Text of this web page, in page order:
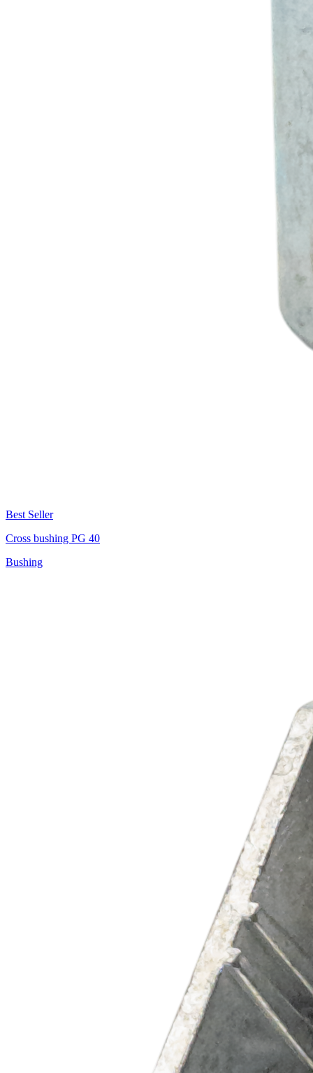
Best Seller
Cross bushing PG 40
Bushing